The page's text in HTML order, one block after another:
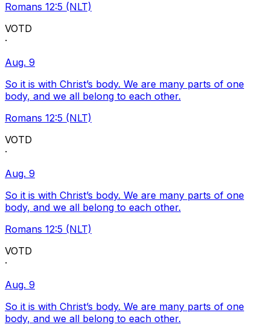
Romans 12:5 (NLT)
VOTD
·
Aug. 9
So it is with Christ’s body. We are many parts of one
body, and we all belong to each other.
Romans 12:5 (NLT)
VOTD
·
Aug. 9
So it is with Christ’s body. We are many parts of one
body, and we all belong to each other.
Romans 12:5 (NLT)
VOTD
·
Aug. 9
So it is with Christ’s body. We are many parts of one
body, and we all belong to each other.